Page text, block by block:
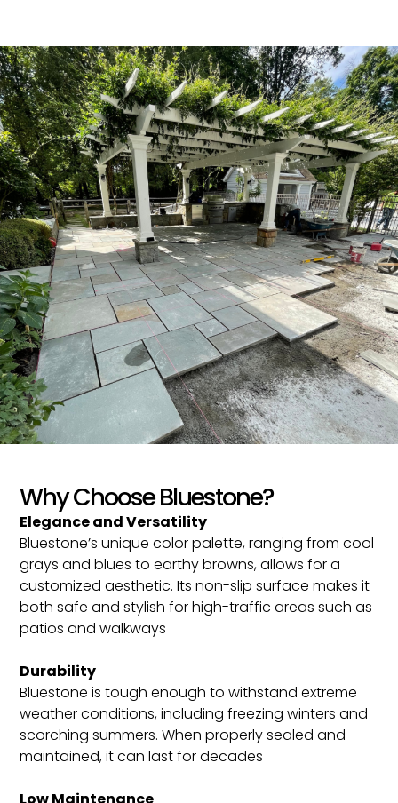
Why Choose Bluestone?
Elegance and Versatility
Bluestone’s unique color palette, ranging from cool
grays and blues to earthy browns, allows for a
customized aesthetic. Its non-slip surface makes it
both safe and stylish for high-traffic areas such as
patios and walkways​
Durability
Bluestone is tough enough to withstand extreme
weather conditions, including freezing winters and
scorching summers. When properly sealed and
maintained, it can last for decades​